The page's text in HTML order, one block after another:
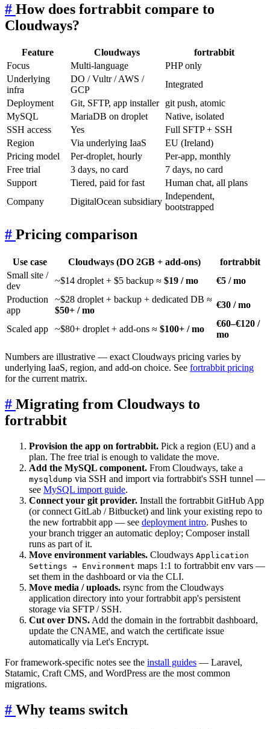
# How does fortrabbit compare to
Cloudways?
Feature Cloudways
fortrabbit
Focus
Multi-language
PHP only
Underlying
infra
DO / Vultr / AWS /
GCP
Integrated
Deployment
Git, SFTP, app installer
git push, atomic
MySQL
MariaDB on droplet
Native, isolated
SSH access
Yes
Full SFTP + SSH
Region
Via underlying IaaS
EU (Ireland)
Pricing model
Per-droplet, hourly
Per-app, monthly
Free trial
3 days, no card
7 days, no card
Support
Tiered, paid for fast
Human chat, all plans
Company
DigitalOcean subsidiary
Independent,
bootstrapped
# Pricing comparison
Use case Cloudways (DO 2GB + add-ons)
fortrabbit
Small site /
dev
~$14 droplet + $5 backup ≈ $19 / mo
€5 / mo
Production
app
~$28 droplet + backup + dedicated DB ≈
$50+ / mo
€30 / mo
Scaled app ~$80+ droplet + add-ons ≈ $100+ / mo
€60–€120 /
mo
Numbers are illustrative — exact Cloudways pricing varies by
underlying IaaS, region, and add-on choice. See fortrabbit pricing
for the current matrix.
# Migrating from Cloudways to
fortrabbit
Provision the app on fortrabbit. Pick a region (EU) and a
plan. The free trial is enough to validate the move.
Add the MySQL component. From Cloudways, take a
mysqldump via SSH and import via fortrabbit's SSH tunnel —
see MySQL import guide.
Connect your git provider. Install the fortrabbit GitHub App
(or connect GitLab / Bitbucket) and link your existing repo to
the new fortrabbit app — see deployment intro. Pushes to
your branch trigger an automatic deploy; Composer install
runs as part of it.
Move environment variables. Cloudways Application
Settings → Environment maps 1:1 to fortrabbit env vars —
set them in the dashboard or via the CLI.
Move media / uploads. rsync from the Cloudways
application directory into your fortrabbit app's persistent
storage via SFTP / SSH.
Cut over DNS. Add the domain in the fortrabbit dashboard,
update the CNAME, and watch the certificate issue
automatically via Let's Encrypt.
For framework-specific notes see the install guides — Laravel,
Statamic, Craft CMS, and WordPress are the most common
migrations.
# Why teams switch